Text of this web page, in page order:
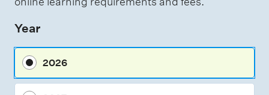
s
m
n
Year
2026